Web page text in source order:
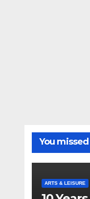
You missed
ARTS & LEISURE